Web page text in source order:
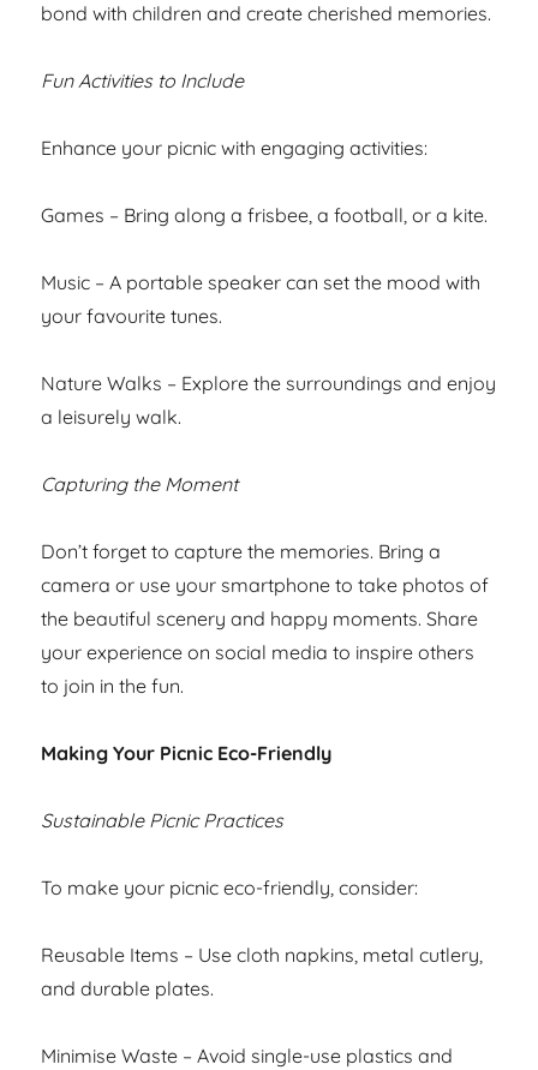
bond with children and create cherished memories.
Fun Activities to Include
Enhance your picnic with engaging activities:
Games – Bring along a frisbee, a football, or a kite.
Music – A portable speaker can set the mood with
your favourite tunes.
Nature Walks – Explore the surroundings and enjoy
a leisurely walk.
Capturing the Moment
Don’t forget to capture the memories. Bring a
camera or use your smartphone to take photos of
the beautiful scenery and happy moments. Share
your experience on social media to inspire others
to join in the fun.
Making Your Picnic Eco-Friendly
Sustainable Picnic Practices
To make your picnic eco-friendly, consider:
Reusable Items – Use cloth napkins, metal cutlery,
and durable plates.
Minimise Waste – Avoid single-use plastics and